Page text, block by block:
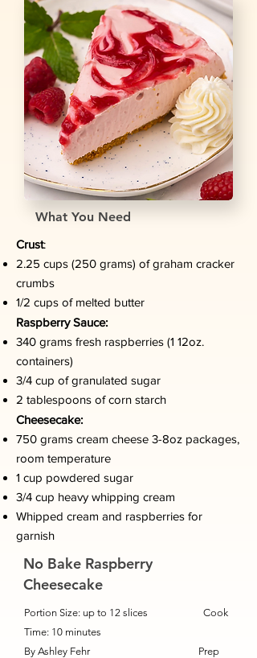
What You Need
Crust:
2.25 cups (250 grams) of graham cracker
crumbs
1/2 cups of melted butter
Raspberry Sauce:
340 grams fresh raspberries (1 12oz.
containers)
3/4 cup of granulated sugar
2 tablespoons of corn starch
Cheesecake:
750 grams cream cheese 3-8oz packages,
room temperature
1 cup powdered sugar
3/4 cup heavy whipping cream
Whipped cream and raspberries for
garnish
No Bake Raspberry
Cheesecake
Portion Size: up to 12 slices Cook
Time: 10 minutes
By Ashley Fehr Prep